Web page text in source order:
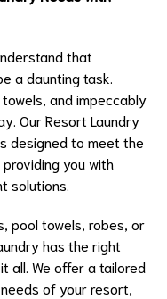
that
a daunting task.
and impeccably
Our Resort Laundry
designed to meet the
you with
solutions.
pool towels, robes, or
has the right
all. We offer a tailored
of your resort,